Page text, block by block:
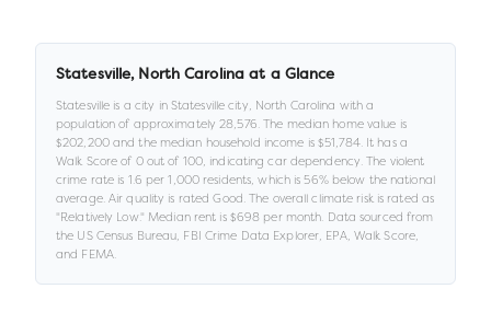
Statesville, North Carolina at a Glance
Statesville is a city in Statesville city, North Carolina with a
population of approximately28,576.The median home value is
$202,200and the median household income is $51,784. It has a
Walk Score of 0out of 100, indicating car dependency. The violent
crime rate is 1.6 per 1,000 residents, which is 56% below the national
average.Air quality is ratedGood.The overall climate risk is rated as
"Relatively Low." Median rent is $698 per month. Data sourced from
the US Census Bureau, FBI Crime Data Explorer, EPA, Walk Score,
and FEMA.